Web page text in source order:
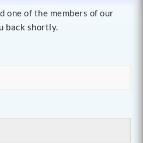
one of the members of our
back shortly.